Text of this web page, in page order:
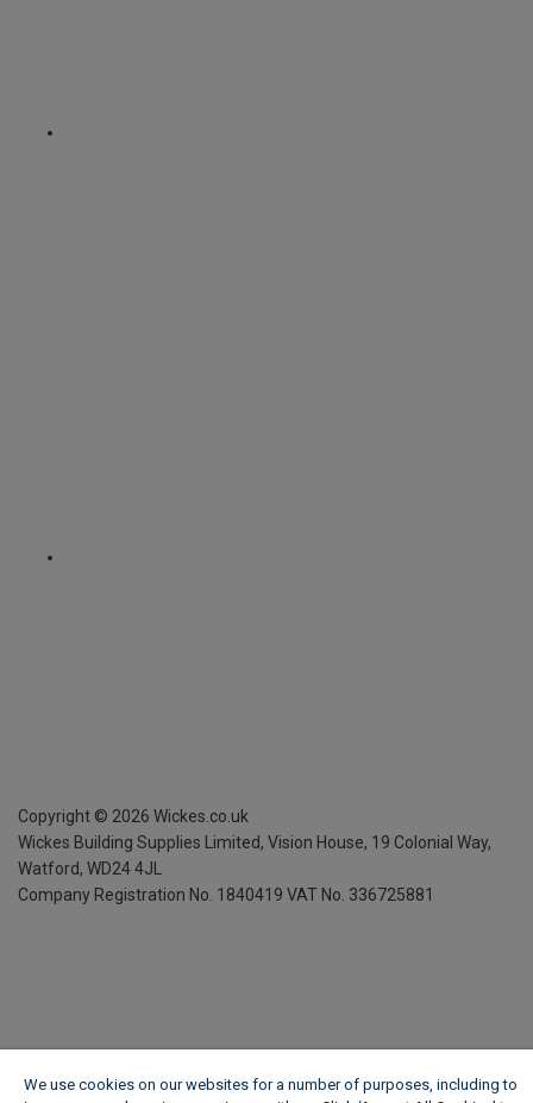
Copyright © 2026 Wickes.co.uk
Wickes Building Supplies Limited, Vision House, 19 Colonial Way,
Watford, WD24 4JL
Company Registration No. 1840419 VAT No. 336725881
We use cookies on our websites for a number of purposes, including to